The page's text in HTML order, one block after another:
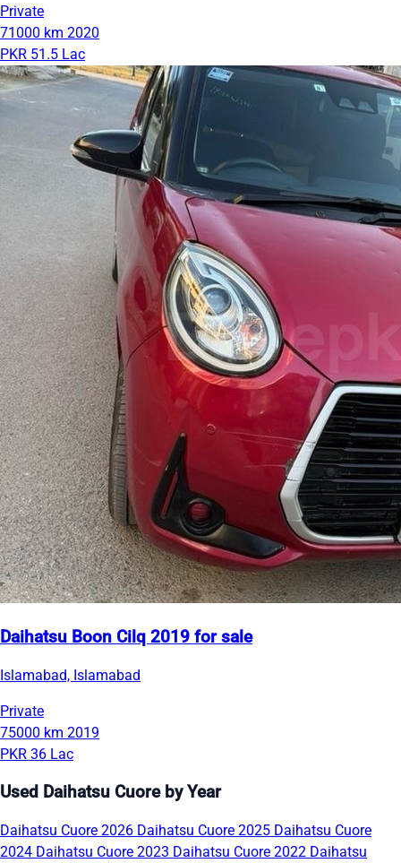
Private
71000 km 2020
PKR 51.5 Lac
Daihatsu Boon Cilq 2019 for sale
Islamabad, Islamabad
Private
75000 km 2019
PKR 36 Lac
Used Daihatsu Cuore by Year
Daihatsu Cuore 2026 Daihatsu Cuore 2025 Daihatsu Cuore
2024 Daihatsu Cuore 2023 Daihatsu Cuore 2022 Daihatsu